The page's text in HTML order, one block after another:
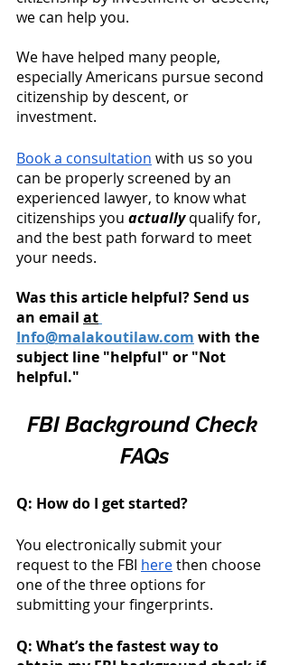
we can help you.
We have helped many people,
especially Americans pursue second
citizenship by descent, or
investment.
Book a consultation with us so you
can be properly screened by an
experienced lawyer, to know what
citizenships you actually qualify for,
and the best path forward to meet
your needs.
Was this article helpful? Send us
an email at
Info@malakoutilaw.com with the
subject line "helpful" or "Not
helpful."
FBI Background Check
FAQs
Q: How do I get started?
You electronically submit your
request to the FBI here then choose
one of the three options for
submitting your fingerprints.
Q: What’s the fastest way to